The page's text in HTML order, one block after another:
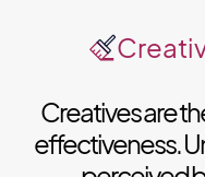
Creatives are
effectiveness.